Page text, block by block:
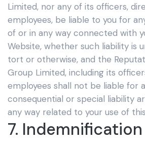
Limited, nor any of its officers,
employees, be liable to you for
of or in any way connected with
Website, whether such liability is
tort or otherwise, and the
Group Limited, including its
employees shall not be liable for
consequential or special liability
any way related to your use of
7. Indemnification